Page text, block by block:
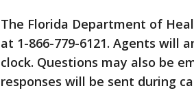
The Florida Department of
at 1-866-779-6121. Agents will
clock. Questions may also be
responses will be sent during